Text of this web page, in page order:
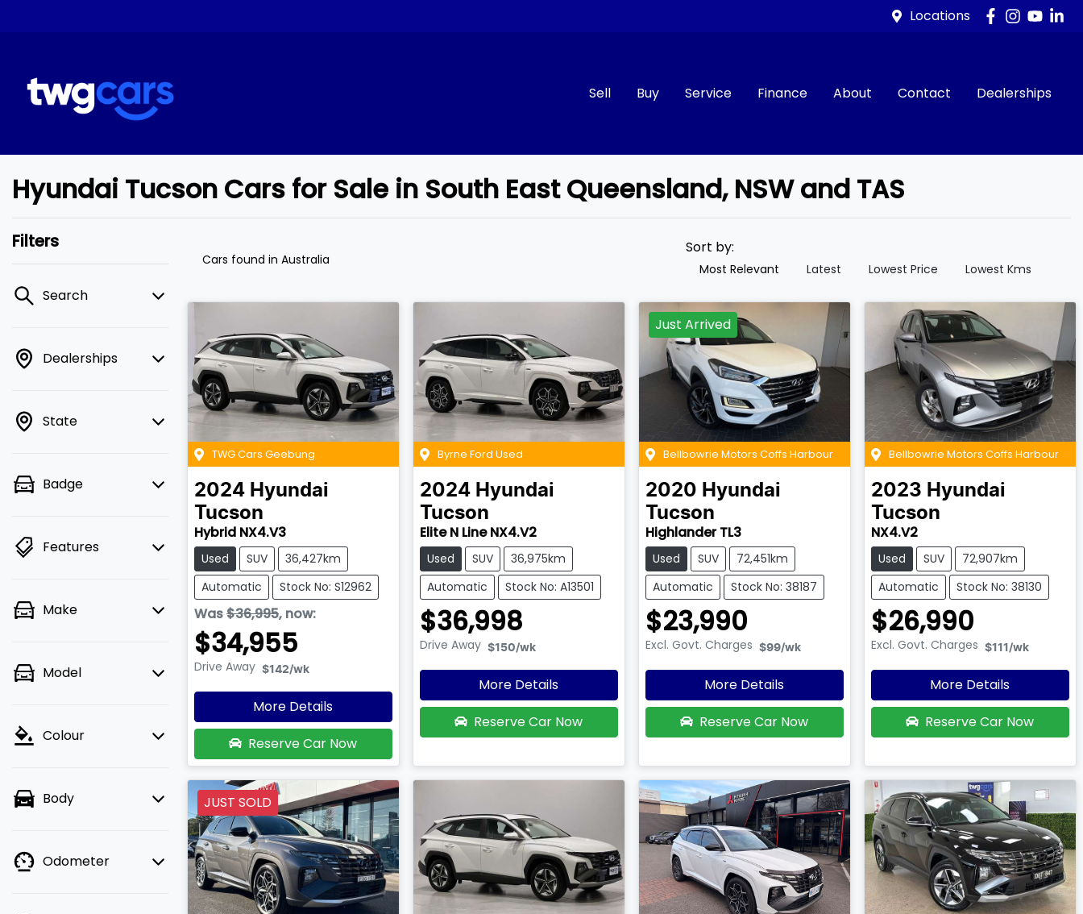
Locations
Sell Buy Service Finance About Contact Dealerships
Compare
Cars
Hyundai Tucson Cars for Sale in South East Queensland, NSW and TAS
Filters
Search
Dealerships
State
Badge
Features
Make
Model
Colour
Body
Odometer
Cars found in Australia
Sort by:
Most Relevant Latest Lowest Price Lowest Kms
TWG Cars Geebung
2024 Hyundai
Tucson
Hybrid NX4.V3
Used SUV
36,427km
Automatic
Stock No: S12962
Was$36,995, now:
$34,955
Drive Away $142/wk
More Details
Reserve Car Now
Byrne Ford Used
2024 Hyundai
Tucson
Elite N Line NX4.V2
Used SUV
36,975km
Automatic
Stock No: A13501
$36,998
Drive Away $150/wk
More Details
Reserve Car Now
Just Arrived
Bellbowrie Motors Coffs Harbour
2020 Hyundai
Tucson
Highlander TL3
Used SUV
72,451km
Automatic
Stock No: 38187
$23,990
Excl. Govt. Charges $99/wk
More Details
Reserve Car Now
Bellbowrie Motors Coffs Harbour
2023 Hyundai
Tucson
NX4.V2
Used SUV
72,907km
Automatic
Stock No: 38130
$26,990
Excl. Govt. Charges $111 /wk
More Details
Reserve Car Now
JUST SOLD